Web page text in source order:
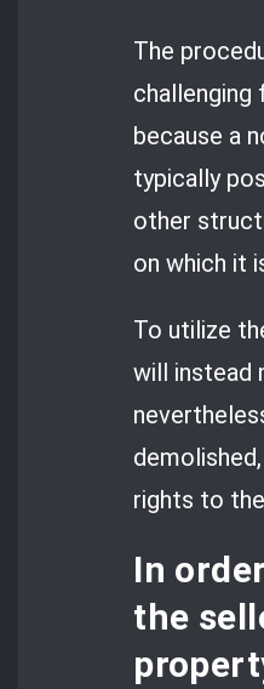
The
challenging
because a
typically
other
on which it
To utilize
will instead
rights to
In
the